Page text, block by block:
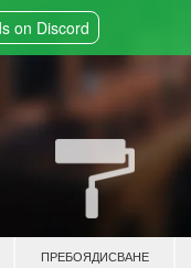
on Discord
ПРЕБОЯДИСВАНЕ